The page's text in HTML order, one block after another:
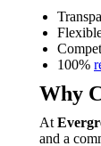
100%
Why
At
and a